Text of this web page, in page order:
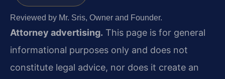
Reviewed by Mr. Sris, Owner and Founder.
Attorney advertising. This page is for general
informational purposes only and does not
constitute legal advice, nor does it create an